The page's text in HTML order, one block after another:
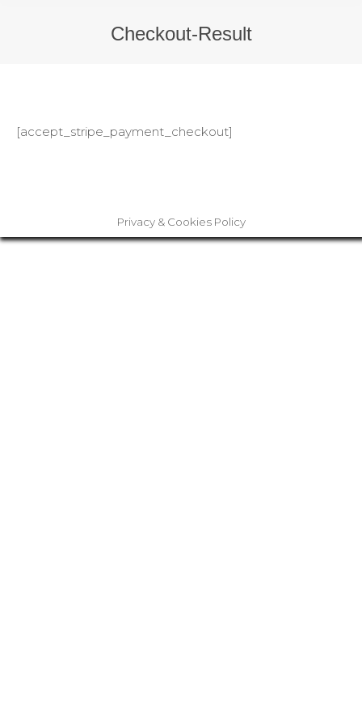
Checkout-Result
[accept_stripe_payment_checkout]
Privacy & Cookies Policy